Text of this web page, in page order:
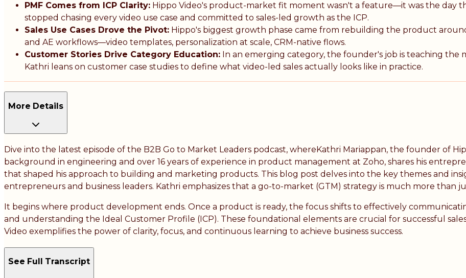
PMF Comes from ICP Clarity: Hippo Video's product-market fit moment wasn't a feature—it was the day
stopped chasing every video use case and committed to sales-led growth as the ICP.
Sales Use Cases Drove the Pivot: Hippo's biggest growth phase came from rebuilding the product
and AE workflows—video templates, personalization at scale, CRM-native flows.
Customer Stories Drive Category Education: In an emerging category, the founder's job is teaching the
Kathri leans on customer case studies to define what video-led sales actually looks like in practice.
More Details
Dive into the latest episode of the B2B Go to Market Leaders podcast, whereKathri Mariappan, the founder of
background in engineering and over 16 years of experience in product management at Zoho, shares his
that shaped his approach to building and marketing products. This blog post delves into the key themes and
entrepreneurs and business leaders. Kathri emphasizes that a go-to-market (GTM) strategy is much more than
It begins where product development ends. Once a product is ready, the focus shifts to effectively
and understanding the Ideal Customer Profile (ICP). These foundational elements are crucial for successful
Video exemplifies the power of clarity, focus, and continuous learning to achieve business success.
See Full Transcript